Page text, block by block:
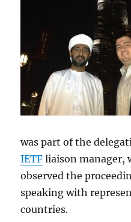
was part of the
IETF liaison manager,
observed the
speaking with
countries.